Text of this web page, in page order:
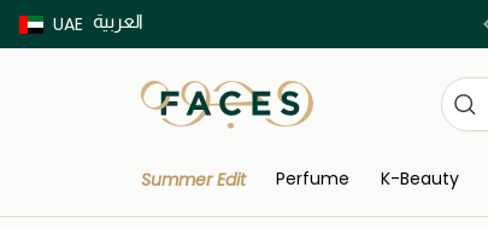
UAE العربية
Buy now Pay later with Tabby & Tamara
Summer Edit Perfume K-Beauty